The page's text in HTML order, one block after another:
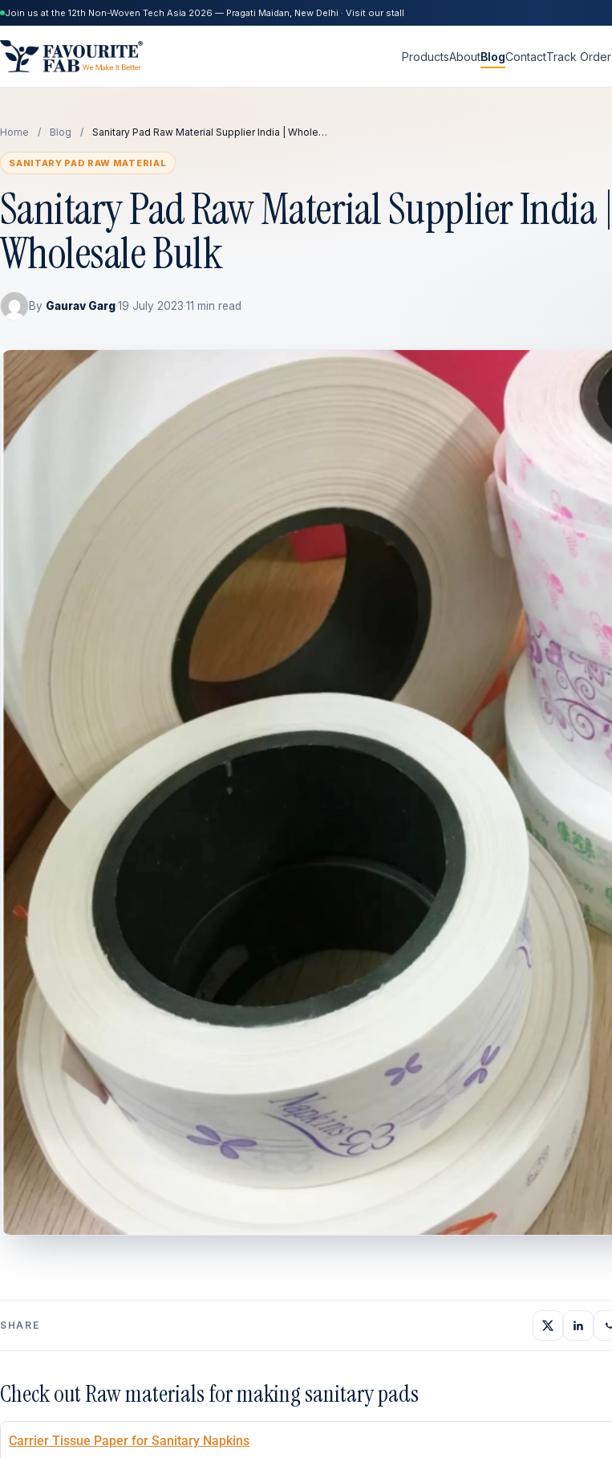
Join us at the 12th Non-Woven Tech Asia 2026 — Pragati Maidan, New Delhi · Visit our stall
ProductsAboutBlogContactTrack Order
Home / Blog / Sanitary Pad Raw Material Supplier India | Whole…
SANITARY PAD RAW MATERIAL
Sanitary Pad Raw Material Supplier India |
Wholesale Bulk
By Gaurav Garg·19 July 2023·11 min read
SHARE
Check out Raw materials for making sanitary pads
Carrier Tissue Paper for Sanitary Napkins